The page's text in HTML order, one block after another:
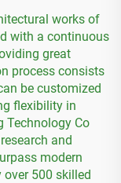
works of
with a continuous
great
process consists
be customized
flexibility in
Technology Co
and
modern
500 skilled